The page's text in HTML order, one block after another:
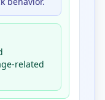
related